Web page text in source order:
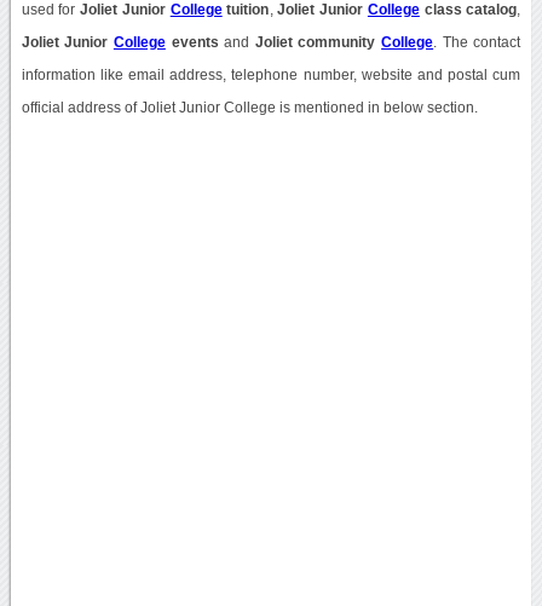
used forJoliet Junior Collegetuition ,Joliet Junior Collegeclass catalog
Joliet Junior Collegeevents and Joliet communityCollege . The contact
information like email address, telephone number, website and postal cum
official address of Joliet Junior College is mentioned in below section.